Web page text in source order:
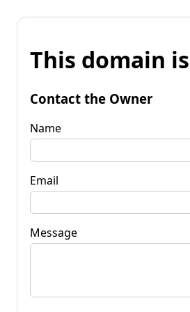
This domain
Contact the Owner
Name
Email
Message